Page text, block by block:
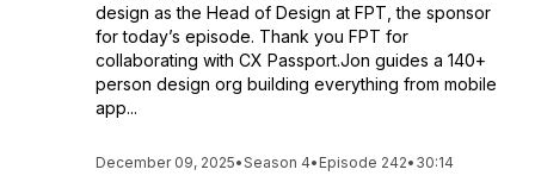
design as the Head of Design at FPT, the sponsor
for today’s episode. Thank you FPT for
collaborating with CX Passport.Jon guides a 140+
person design org building everything from mobile
app...
December 09, 2025•Season 4• Episode 242• 30:14